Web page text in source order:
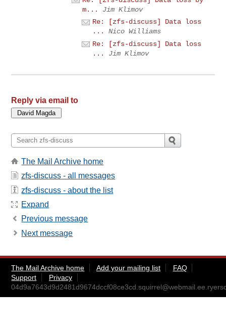
m...
Jim Klimov
Re: [zfs-discuss] Data loss
...
Nico Williams
Re: [zfs-discuss] Data loss
...
Jim Klimov
Reply via email to
The Mail Archive home
zfs-discuss - all messages
zfs-discuss - about the list
Expand
Previous message
Next message
The Mail Archive home Add your mailing list
FAQ
Support
Privacy